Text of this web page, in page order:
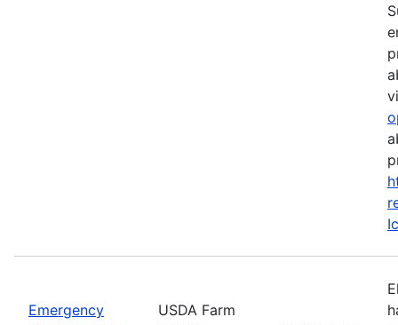
Emergency
USDA Farm